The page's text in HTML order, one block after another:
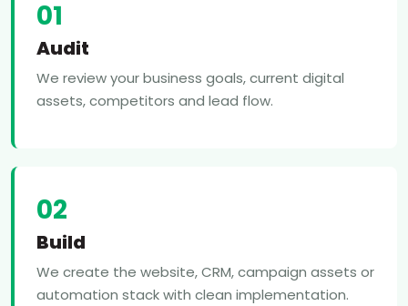
01
Audit
We review your business goals, current digital
assets, competitors and lead flow.
02
Build
We create the website, CRM, campaign assets or
automation stack with clean implementation.